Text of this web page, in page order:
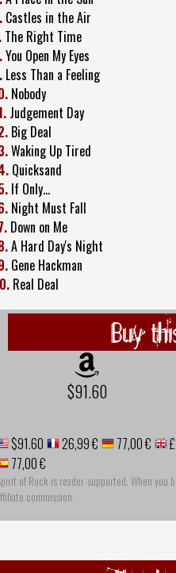
Castles in the Air
The Right Time
You Open My Eyes
Less Than a Feeling
Nobody
Judgement Day
Big Deal
Waking Up Tired
Quicksand
If Only...
Night Must Fall
Down on Me
A Hard Day's Night
Gene Hackman
Real Deal
Buy
$91.60
$91.60 26,99 € 77,00 €
77,00 €
of Rock is reader-supported. When you
commission